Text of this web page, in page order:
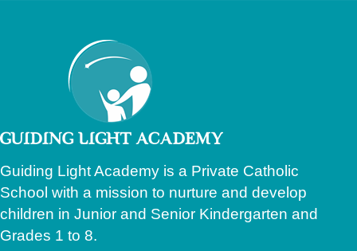
Guiding Light Academy is a Private Catholic
School with a mission to nurture and develop
children in Junior and Senior Kindergarten and
Grades 1 to 8.